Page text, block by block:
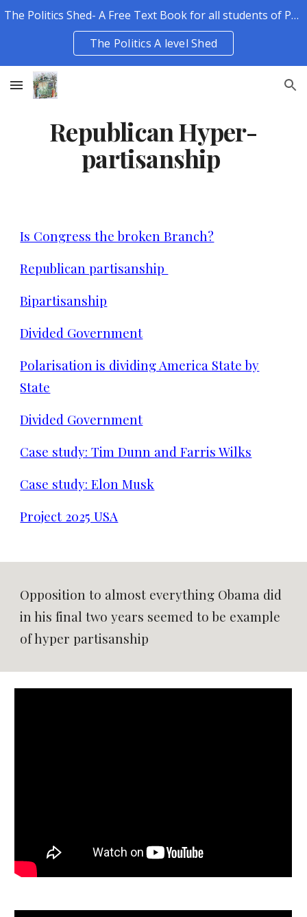
The Politics Shed- A Free Text Book for all students of Politics.
The Politics A level Shed
Republican Hyper-
partisanship
Is Congress the broken Branch?
Republican partisanship
Bipartisanship
Divided Government
Polarisation is dividing America State by
State
Divided Government
Case study: Tim Dunn and Farris Wilks
Case study: Elon Musk
Project 2025 USA
Opposition to almost everything Obama did
in his final two years seemed to be example
of hyper partisanship